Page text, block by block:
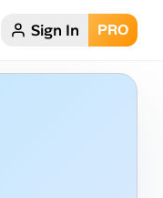
Sign In PRO